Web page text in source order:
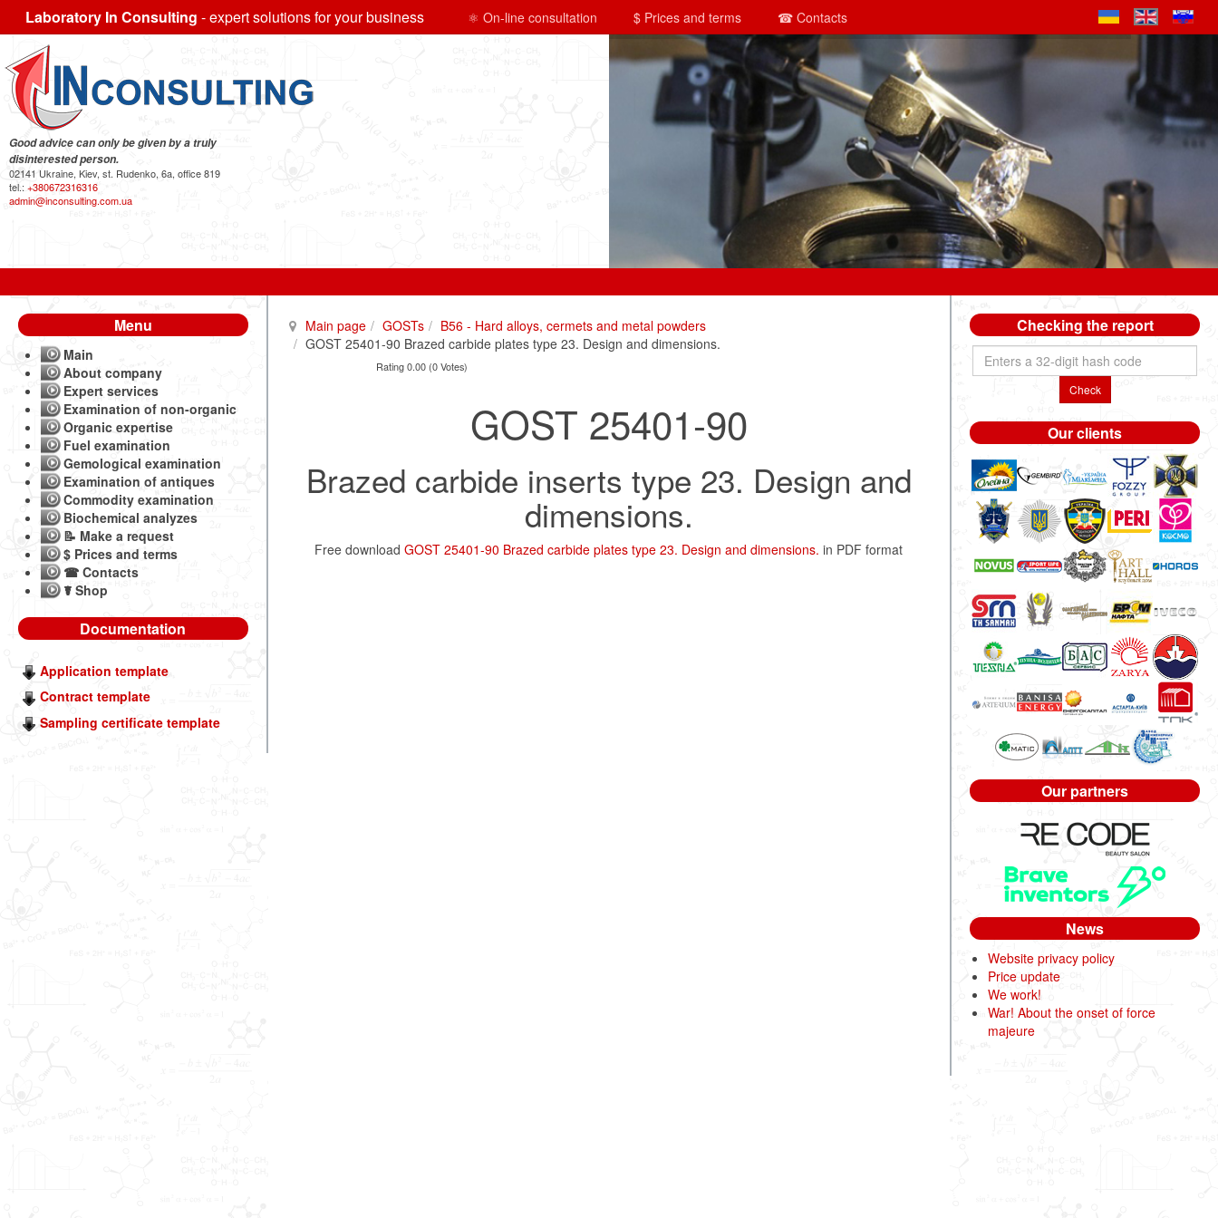
Laboratory In Consulting - expert solutions for your business ⚛ On-line consultation $ Prices and terms ☎ Contacts
Good advice can only be given by a truly
disinterested person.
02141 Ukraine, Kiev, st. Rudenko, 6a, office 819
tel.: +380672316316
admin@inconsulting.com.ua
Main page GOSTs
B56 - Hard alloys, cermets and metal powders
GOST 25401-90 Brazed carbide plates type 23. Design and dimensions.
Rating 0.00 (0 Votes)
GOST 25401-90
Brazed carbide inserts type 23. Design and
dimensions.
Free downloadGOST 25401-90 Brazed carbide plates type 23. Design and dimensions. in PDF format
Menu
Main
About company
Expert services
Examination of non-organic
Organic expertise
Fuel examination
Gemological examination
Examination of antiques
Commodity examination
Biochemical analyzes
📝 Make a request
$ Prices and terms
☎ Contacts
☤ Shop
Documentation
Application template
Contract template
Sampling certificate template
Checking the report
Check
Our clients
Our partners
News
Website privacy policy
Price update
We work!
War! About the onset of force
majeure